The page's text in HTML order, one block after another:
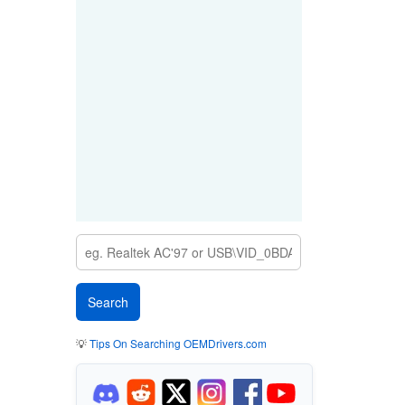
💡Tips On Searching OEMDrivers.com